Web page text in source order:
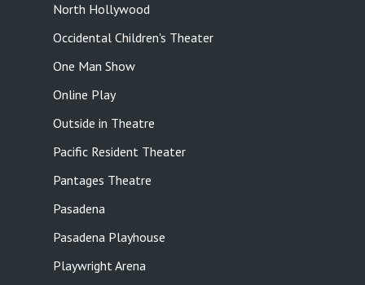
North Hollywood
Occidental Children's Theater
One Man Show
Online Play
Outside in Theatre
Pacific Resident Theater
Pantages Theatre
Pasadena
Pasadena Playhouse
Playwright Arena